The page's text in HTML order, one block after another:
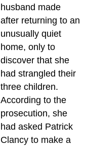
husband made
after returning to an
unusually quiet
home, only to
discover that she
had strangled their
three children.
According to the
prosecution, she
had asked Patrick
Clancy to make a